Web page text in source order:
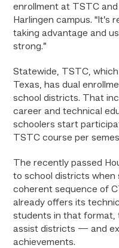
enrollment at TSTC
Harlingen campus. “It’s
taking advantage and
strong.”
Statewide, TSTC,
Texas, has dual
school districts. That
career and technical
schoolers start
TSTC course per
The recently passed
to school districts when
coherent sequence of
already offers its
students in that format,
assist districts — and
achievements.